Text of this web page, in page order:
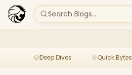
Search Blogs...
Deep Dives Quick Bytes